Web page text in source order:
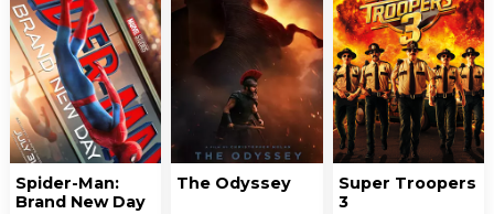
Spider-Man:
Brand New Day
The Odyssey
Super Troopers
3